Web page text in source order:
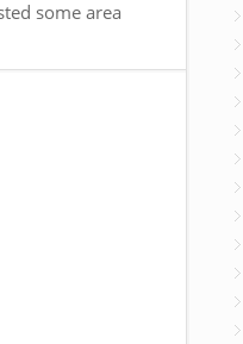
some area